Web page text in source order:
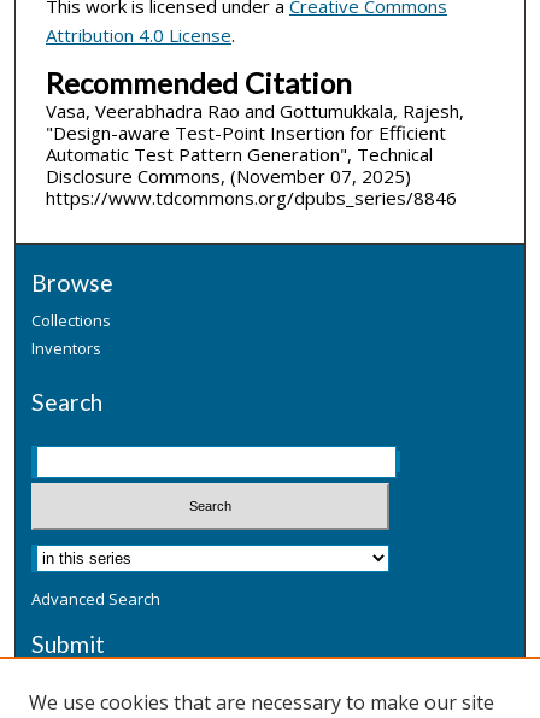
This work is licensed under a Creative Commons
Attribution 4.0 License.
Recommended Citation
Vasa, Veerabhadra Rao and Gottumukkala, Rajesh,
"Design-aware Test-Point Insertion for Efficient
Automatic Test Pattern Generation", Technical
Disclosure Commons, (November 07, 2025)
https://www.tdcommons.org/dpubs_series/8846
Browse
Collections
Inventors
Search
Advanced Search
Submit
We use cookies that are necessary to make our site